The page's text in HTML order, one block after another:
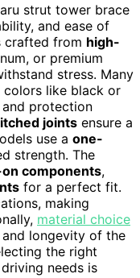
strut tower brace
and ease of
crafted from high-
or premium
stress. Many
colors like black or
protection
joints ensure a
use a one-
strength. The
components,
for a perfect fit.
making
material choice
longevity of the
the right
needs is